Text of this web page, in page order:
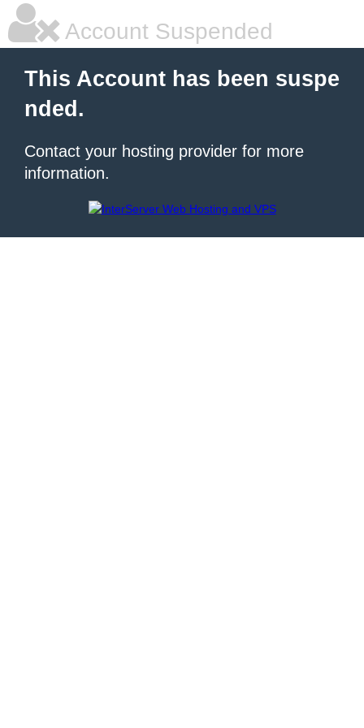
Account Suspended
This Account has been suspe
nded.
Contact your hosting provider for more
information.